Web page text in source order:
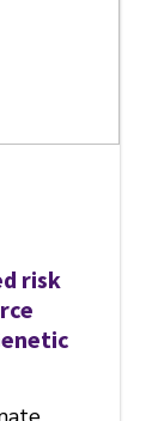
risk